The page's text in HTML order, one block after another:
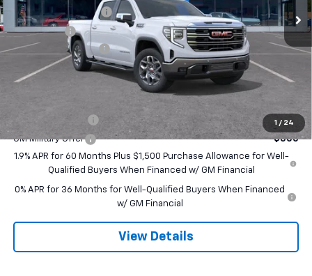
1 / 24
Purchase Allowance
-$1,750
Bonus Cash
-$1,500
Documentation Fee
+$490
Final Price: $67,820
-$3,500
GM Military Offer
-$500
1.9% APR for 60 Months Plus $1,500 Purchase Allowance for Well-
Qualified Buyers When Financed w/ GM Financial
0% APR for 36 Months for Well-Qualified Buyers When Financed
w/ GM Financial
View Details